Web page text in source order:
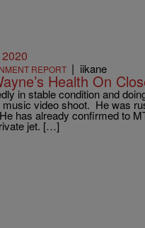
REPORT | iikane
Health On
in stable condition and
video shoot. He was
has already confirmed to
jet. […]